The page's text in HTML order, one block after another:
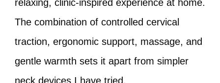
relaxing, clinic‑inspired experience at home.
The combination of controlled cervical
traction, ergonomic support, massage, and
gentle warmth sets it apart from simpler
neck devices I have tried.